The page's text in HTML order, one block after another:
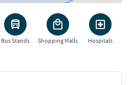
Bus Stands Shopping Malls Hospitals